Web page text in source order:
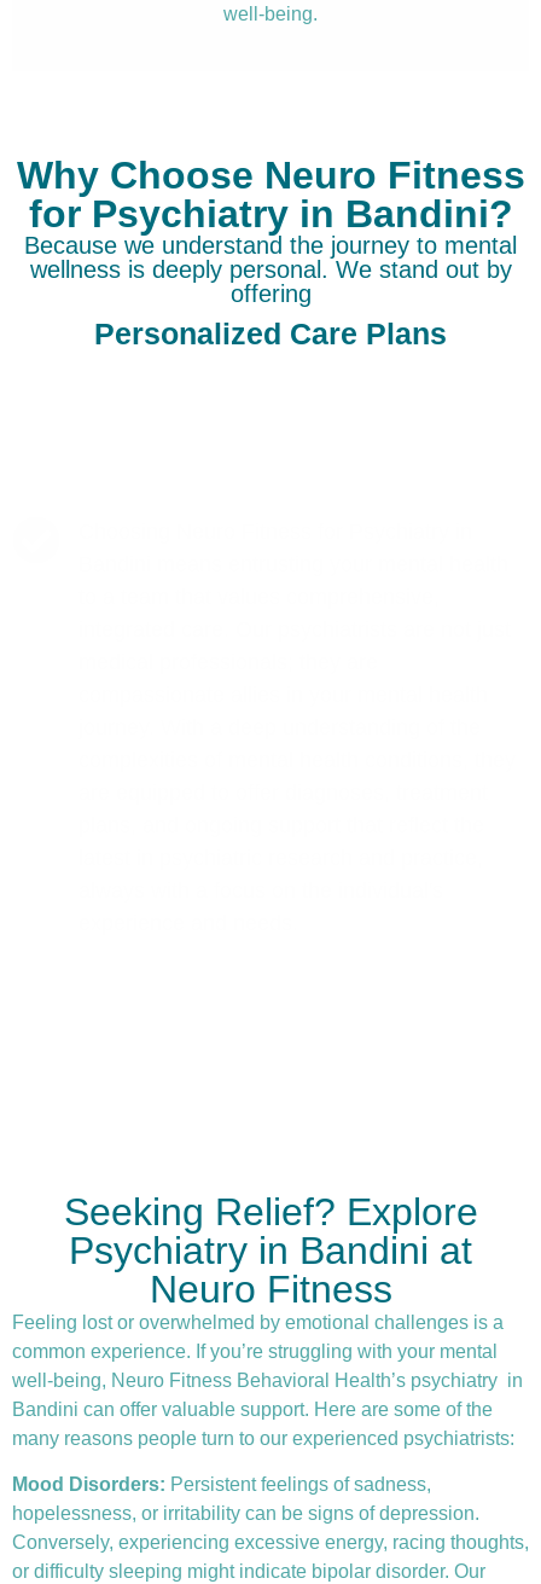
well-being.
Why Choose Neuro Fitness
for Psychiatry in Bandini?
Because we understand the journey to mental
wellness is deeply personal. We stand out by
offering
Personalized Care Plans
Seeking Relief? Explore
Psychiatry in Bandini at
Neuro Fitness
Feeling lost or overwhelmed by emotional challenges is a
common experience. If you’re struggling with your mental
well-being, Neuro Fitness Behavioral Health’s psychiatry in
Bandini can offer valuable support. Here are some of the
many reasons people turn to our experienced psychiatrists:
Mood Disorders: Persistent feelings of sadness,
hopelessness, or irritability can be signs of depression.
Conversely, experiencing excessive energy, racing thoughts,
or difficulty sleeping might indicate bipolar disorder. Our